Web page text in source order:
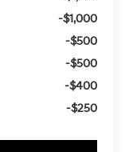
-$1,000
-$500
-$500
-$400
-$250